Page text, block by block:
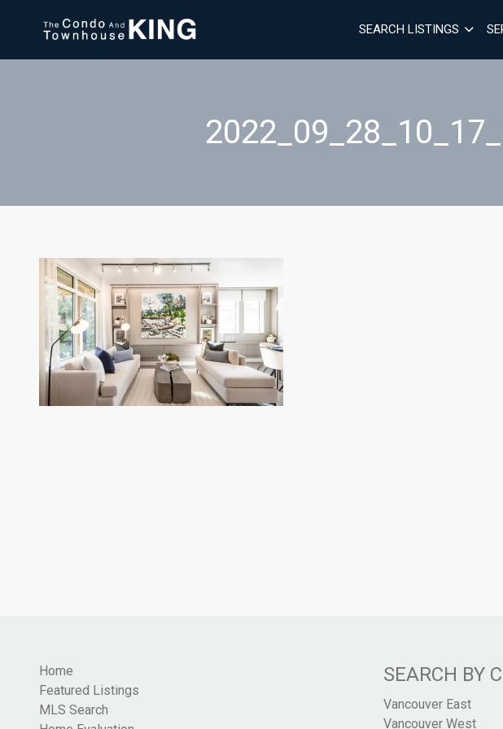
SEARCH LISTINGS
Home
Featured Listings
MLS Search
SEARCH BY
Vancouver East
Vancouver West